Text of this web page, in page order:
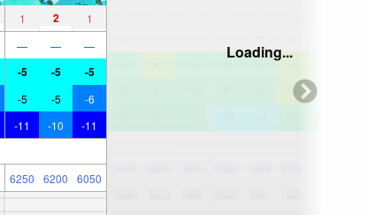
1 2 1
— — —
-5 -5 -5
-5 -5 -6
-11 -10 -11
6250 6200 6050
Loading...